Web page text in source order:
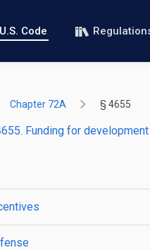
U.S. Code
Chapter 72A § 4655
Funding for